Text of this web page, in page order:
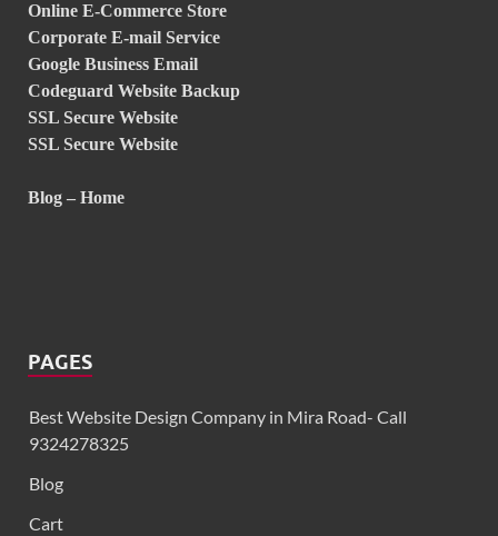
Online E-Commerce Store
Corporate E-mail Service
Google Business Email
Codeguard Website Backup
SSL Secure Website
SSL Secure Website
Blog – Home
PAGES
Best Website Design Company in Mira Road- Call
9324278325
Blog
Cart